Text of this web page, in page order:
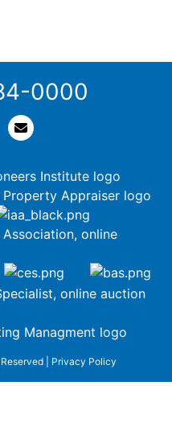
0000
| Privacy Policy